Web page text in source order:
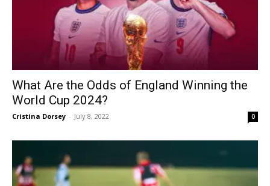
What Are the Odds of England Winning the
World Cup 2024?
Cristina Dorsey - July 8, 2022 0